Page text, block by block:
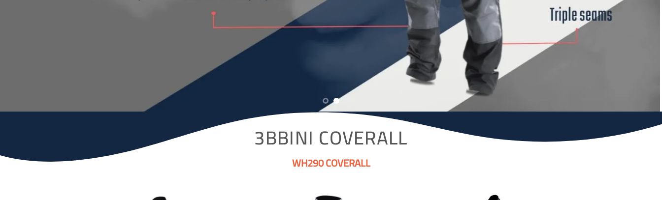
3BBINI COVERALL
WH290 COVERALL